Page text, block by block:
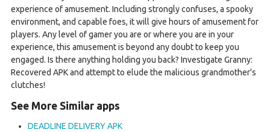
experience of amusement. Including strongly confuses, a spooky
environment, and capable foes, it will give hours of amusement for
players. Any level of gamer you are or where you are in your
experience, this amusement is beyond any doubt to keep you
engaged. Is there anything holding you back? Investigate Granny:
Recovered APK and attempt to elude the malicious grandmother's
clutches!
See More Similar apps
DEADLINE DELIVERY APK